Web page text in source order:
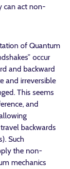
can act non-
of Quantum
occur
and backward
and irreversible
This seems
and
backwards
Such
the non-
mechanics